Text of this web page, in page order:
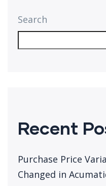
Search
Recent
Purchase Price
Changed in